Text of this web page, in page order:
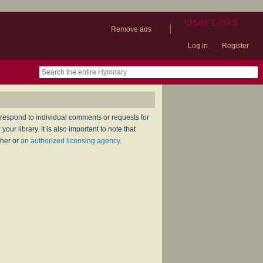
Remove ads
| User Links
Log in Register
to individual comments or requests for
library. It is also important to note that
or an authorized licensing agency.